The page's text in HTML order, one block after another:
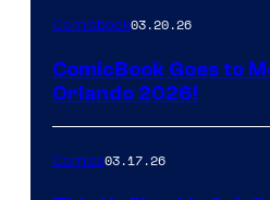
Comicbook03.20.26
ComicBook Goes to
Orlando 2026!
Comics03.17.26